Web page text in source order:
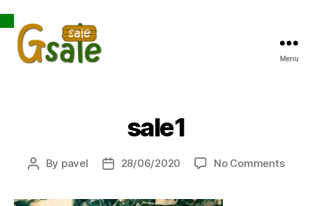
Open toolbar
Menu
sale1
Post
By pavel
Post28/06/2020 No Commentson